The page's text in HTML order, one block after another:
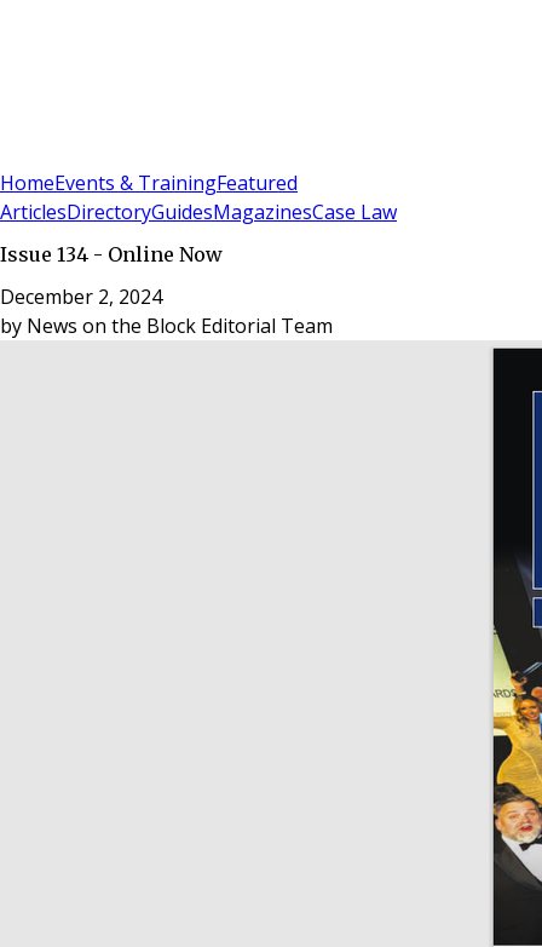
HomeEvents & TrainingFeatured
ArticlesDirectoryGuidesMagazinesCase Law
Issue 134 - Online Now
December 2, 2024
by News on the Block Editorial Team